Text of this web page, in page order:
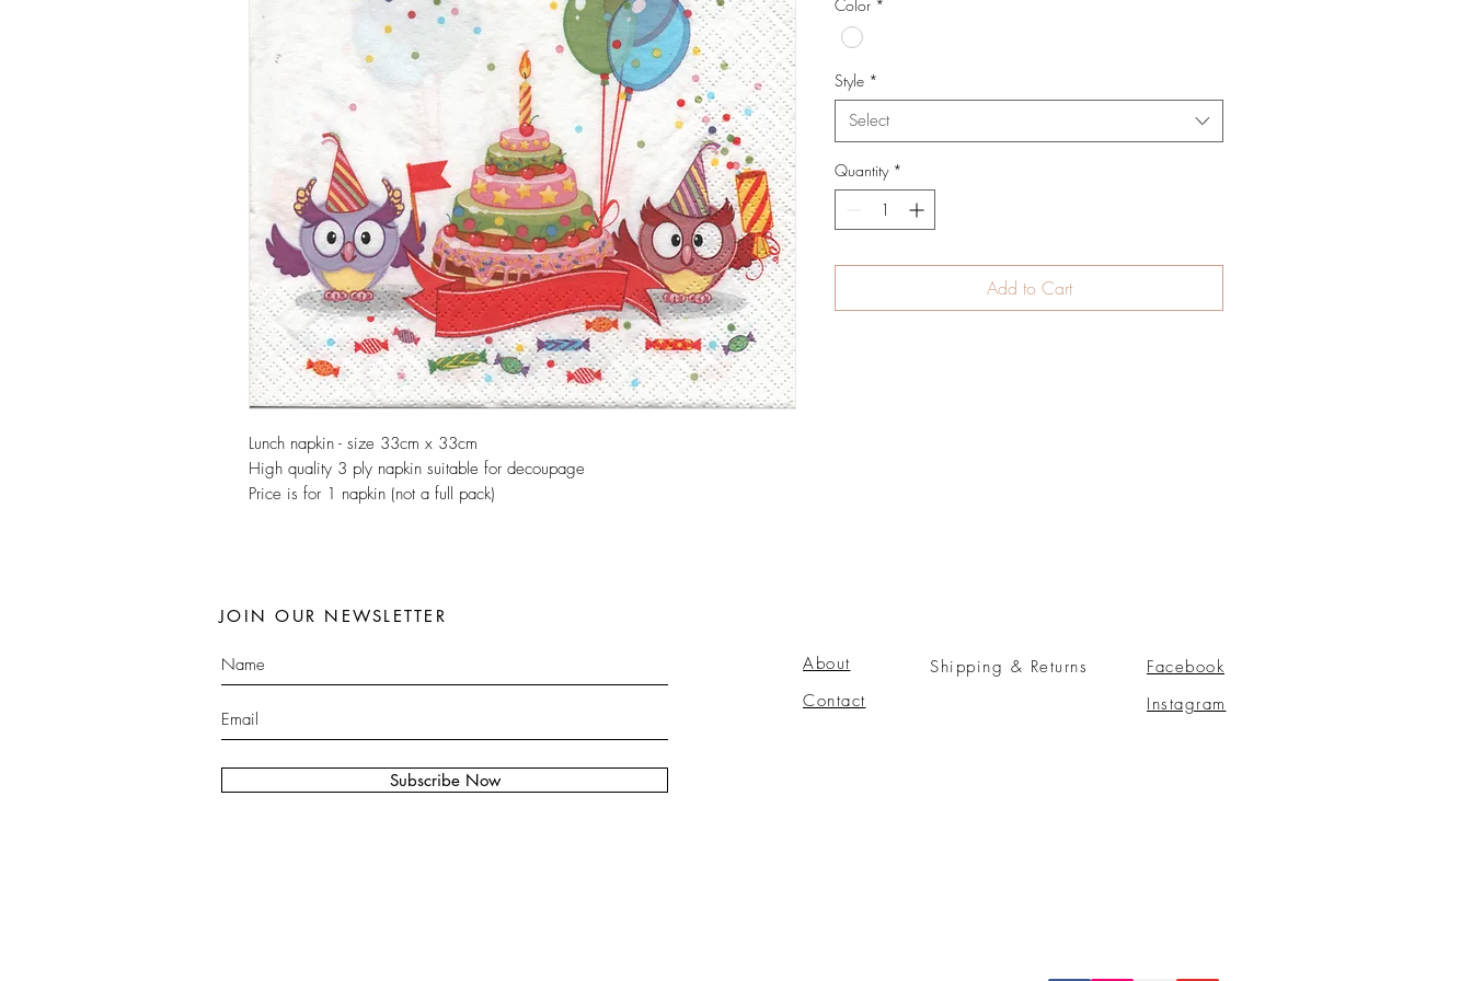
Lunch napkin - size 33cm x 33cm
High quality 3 ply napkin suitable for decoupage
Price is for 1 napkin (not a full pack)
Color *
Style *
Select
Quantity *
Add to Cart
Subscribe Now
JOIN OUR NEWSLETTER
About
Contact
Shipping & Returns
Facebook
Instagram